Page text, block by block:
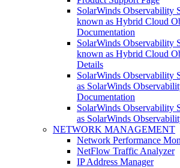
SolarWinds Observability
known as Hybrid Cloud
Documentation
SolarWinds Observability
known as Hybrid Cloud
Details
SolarWinds Observability
as SolarWinds
Documentation
SolarWinds Observability
as SolarWinds
NETWORK MANAGEMENT
Network Performance
NetFlow Traffic Analyzer
IP Address Manager